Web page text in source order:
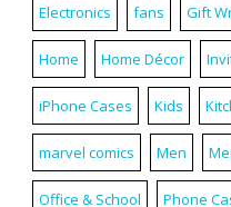
Electronics fans Gift
Home Home Décor
iPhone Cases Kids
marvel comics Men
Office & School Phone